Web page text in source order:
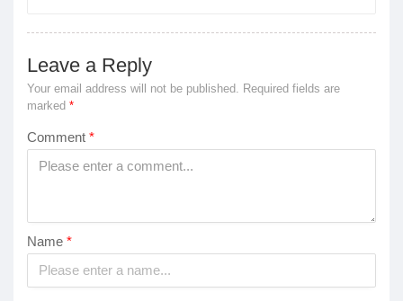
Leave a Reply
Your email address will not be published. Required fields are
marked *
Comment *
Name *